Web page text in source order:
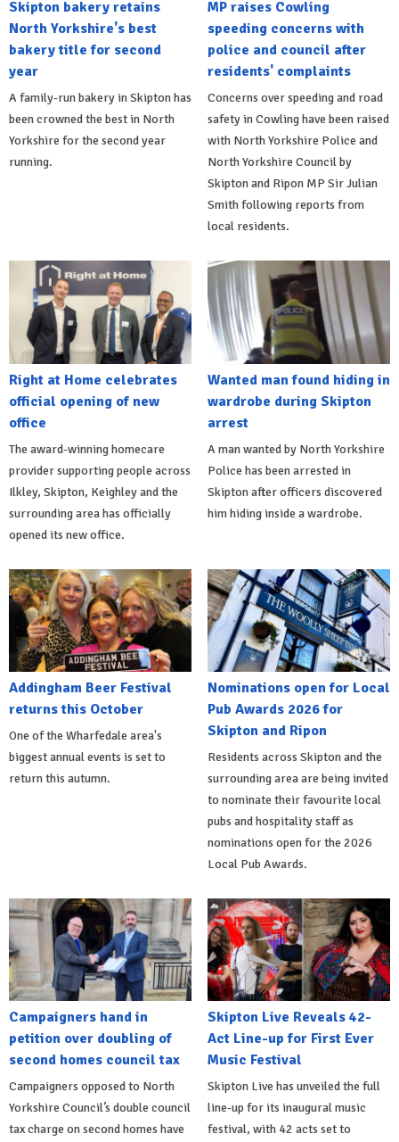
Skipton bakery retains
North Yorkshire's best
bakery title for second
year
A family-run bakery in Skipton has
been crowned the best in North
Yorkshire for the second year
running.
MP raises Cowling
speeding concerns with
police and council after
residents' complaints
Concerns over speeding and road
safety in Cowling have been raised
with North Yorkshire Police and
North Yorkshire Council by
Skipton and Ripon MP Sir Julian
Smith following reports from
local residents.
Right at Home celebrates
official opening of new
office
The award-winning homecare
provider supporting people across
Ilkley, Skipton, Keighley and the
surrounding area has officially
opened its new office.
Wanted man found hiding in
wardrobe during Skipton
arrest
A man wanted by North Yorkshire
Police has been arrested in
Skipton after officers discovered
him hiding inside a wardrobe.
Addingham Beer Festival
returns this October
One of the Wharfedale area's
biggest annual events is set to
return this autumn.
Nominations open for Local
Pub Awards 2026 for
Skipton and Ripon
Residents across Skipton and the
surrounding area are being invited
to nominate their favourite local
pubs and hospitality staff as
nominations open for the 2026
Local Pub Awards.
Campaigners hand in
petition over doubling of
second homes council tax
Campaigners opposed to North
Yorkshire Council’s double council
tax charge on second homes have
Skipton Live Reveals 42-
Act Line-up for First Ever
Music Festival
Skipton Live has unveiled the full
line-up for its inaugural music
festival, with 42 acts set to